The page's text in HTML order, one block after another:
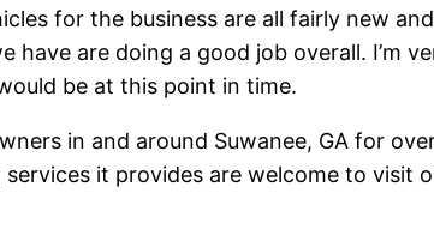
for the business are all fairly new
have are doing a good job overall. I’m
be at this point in time.
in and around Suwanee, GA for
it provides are welcome to visit